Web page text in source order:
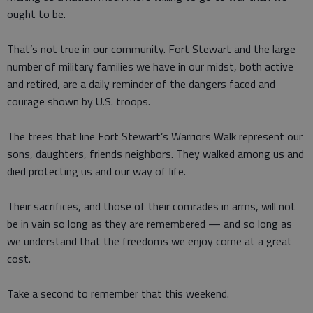
ought to be.
That’s not true in our community. Fort Stewart and the large
number of military families we have in our midst, both active
and retired, are a daily reminder of the dangers faced and
courage shown by U.S. troops.
The trees that line Fort Stewart’s Warriors Walk represent our
sons, daughters, friends neighbors. They walked among us and
died protecting us and our way of life.
Their sacrifices, and those of their comrades in arms, will not
be in vain so long as they are remembered — and so long as
we understand that the freedoms we enjoy come at a great
cost.
Take a second to remember that this weekend.